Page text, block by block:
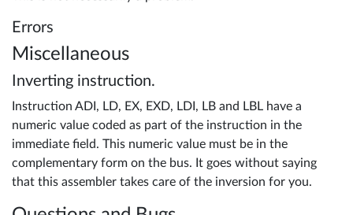
Errors
Miscellaneous
Inverting instruction.
Instruction ADI, LD, EX, EXD, LDI, LB and LBL have a
numeric value coded as part of the instruction in the
immediate field. This numeric value must be in the
complementary form on the bus. It goes without saying
that this assembler takes care of the inversion for you.